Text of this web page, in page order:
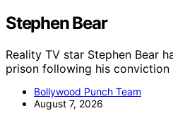
Stephen Bear
Reality TV star Stephen Bear
prison following his
Bollywood Punch Team
August 7, 2026